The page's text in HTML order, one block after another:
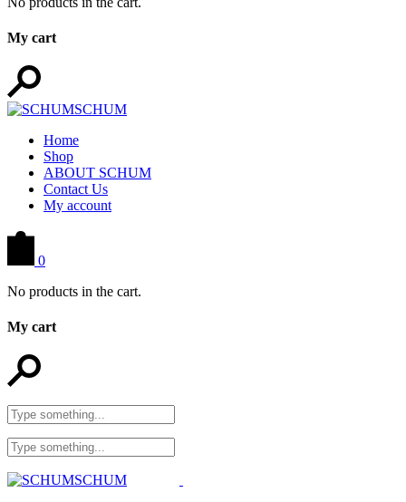
My cart
Home
Shop
ABOUT SCHUM
Contact Us
My account
0
No products in the cart.
My cart